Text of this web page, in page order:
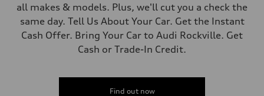
all makes & models. Plus, we'll cut you a check the
same day. Tell Us About Your Car. Get the Instant
Cash Offer. Bring Your Car to Audi Rockville. Get
Cash or Trade-In Credit.
Find out now